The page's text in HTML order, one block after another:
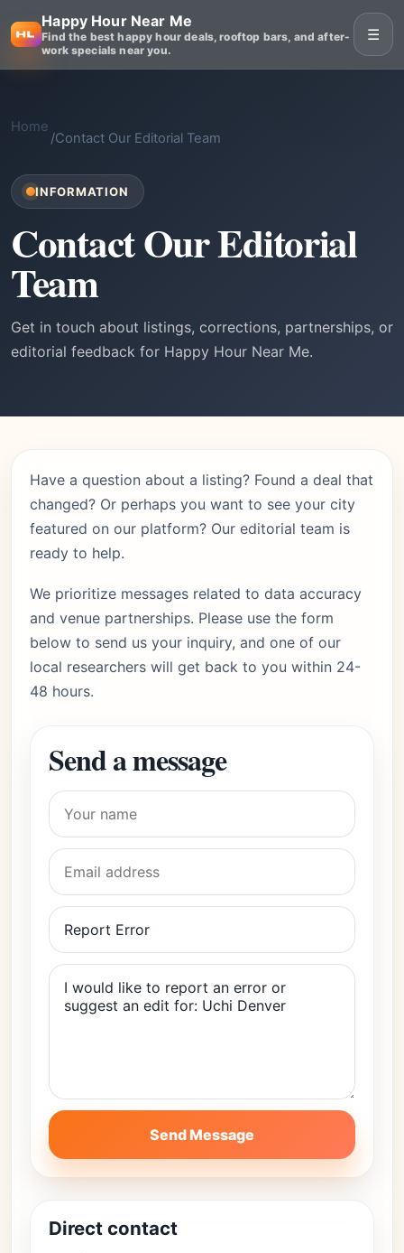
Happy Hour Near Me
Find the best happy hour deals, rooftop bars, and after-
work specials near you.
☰
Home
/Contact Our Editorial Team
INFORMATION
Contact Our Editorial
Team
Get in touch about listings, corrections, partnerships, or
editorial feedback for Happy Hour Near Me.
Have a question about a listing? Found a deal that
changed? Or perhaps you want to see your city
featured on our platform? Our editorial team is
ready to help.
We prioritize messages related to data accuracy
and venue partnerships. Please use the form
below to send us your inquiry, and one of our
local researchers will get back to you within 24-
48 hours.
Send a message
Send Message
Direct contact